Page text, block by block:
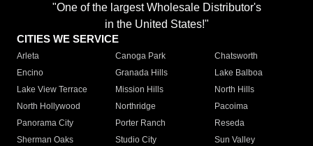
"One of the largest Wholesale Distributor's
in the United States!"
CITIES WE SERVICE
Arleta Canoga Park
Chatsworth
Encino
Granada Hills
Lake Balboa
Lake View Terrace
Mission Hills
North Hills
North Hollywood
Northridge
Pacoima
Panorama City
Porter Ranch
Reseda
Sherman Oaks
Studio City
Sun Valley